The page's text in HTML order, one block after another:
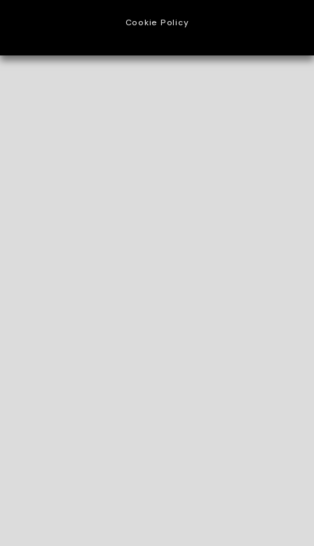
Cookie Policy